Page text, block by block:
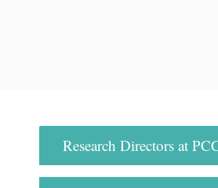
Research Directors at